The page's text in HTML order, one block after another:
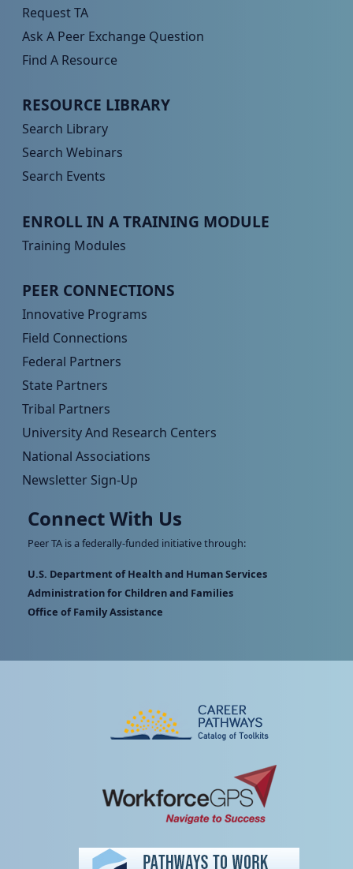
Request TA
Ask A Peer Exchange Question
Find A Resource
Peer TA Footer Menu 2
RESOURCE LIBRARY
Search Library
Search Webinars
Search Events
Peer TA Footer Menu 3
ENROLL IN A TRAINING MODULE
Training Modules
Peer TA Footer Menu 4
PEER CONNECTIONS
Innovative Programs
Field Connections
Federal Partners
State Partners
Tribal Partners
University And Research Centers
National Associations
Newsletter Sign-Up
Connect With Us
Peer TA is a federally-funded initiative through:
U.S. Department of Health and Human Services
Administration for Children and Families
Office of Family Assistance